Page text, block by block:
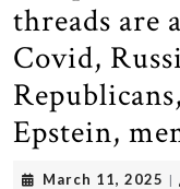
threads are
Covid,
Epstein,
March 11, 2025 |